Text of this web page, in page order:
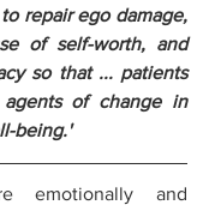
repair ego damage,
of self-worth, and
so that ... patients
of change in
being.'
emotionally and